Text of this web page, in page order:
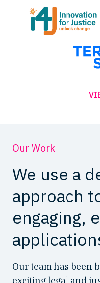
Our Work
We use a
approach
engaging,
Our team has been
exciting legal and